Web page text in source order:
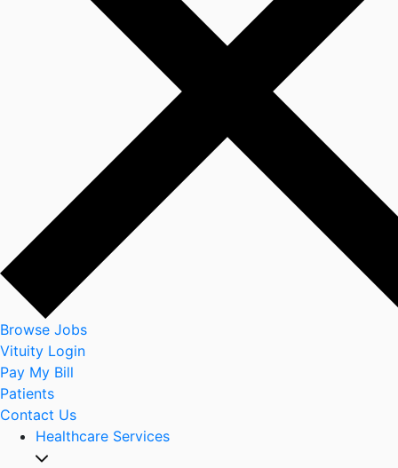
Browse Jobs
Vituity Login
Pay My Bill
Patients
Contact Us
Healthcare Services